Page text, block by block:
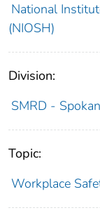
National
(NIOSH)
Division:
SMRD -
Topic:
Workplace